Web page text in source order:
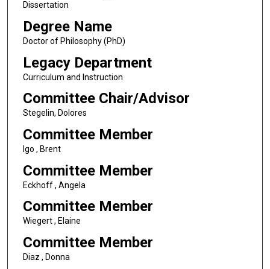
Dissertation
Degree Name
Doctor of Philosophy (PhD)
Legacy Department
Curriculum and Instruction
Committee Chair/Advisor
Stegelin, Dolores
Committee Member
Igo , Brent
Committee Member
Eckhoff , Angela
Committee Member
Wiegert , Elaine
Committee Member
Diaz , Donna